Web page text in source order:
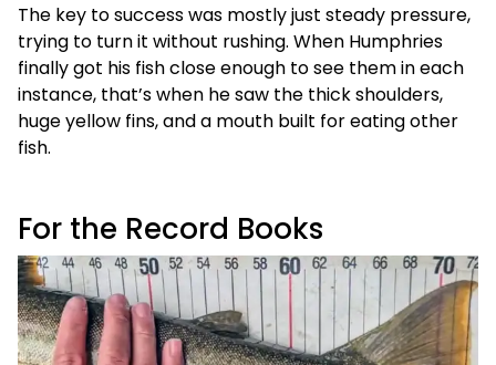
The key to success was mostly just steady pressure,
trying to turn it without rushing. When Humphries
finally got his fish close enough to see them in each
instance, that’s when he saw the thick shoulders,
huge yellow fins, and a mouth built for eating other
fish.
For the Record Books